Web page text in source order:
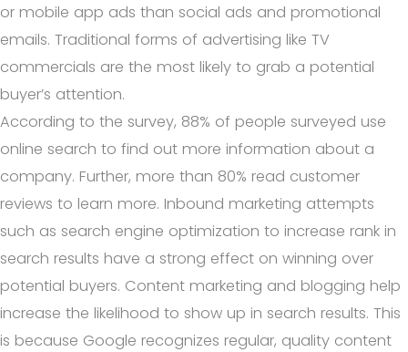
or mobile app ads than social ads and promotional
emails. Traditional forms of advertising like TV
commercials are the most likely to grab a potential
buyer’s attention.
According to the survey, 88% of people surveyed use
online search to find out more information about a
company. Further, more than 80% read customer
reviews to learn more. Inbound marketing attempts
such as search engine optimization to increase rank in
search results have a strong effect on winning over
potential buyers. Content marketing and blogging help
increase the likelihood to show up in search results. This
is because Google recognizes regular, quality content